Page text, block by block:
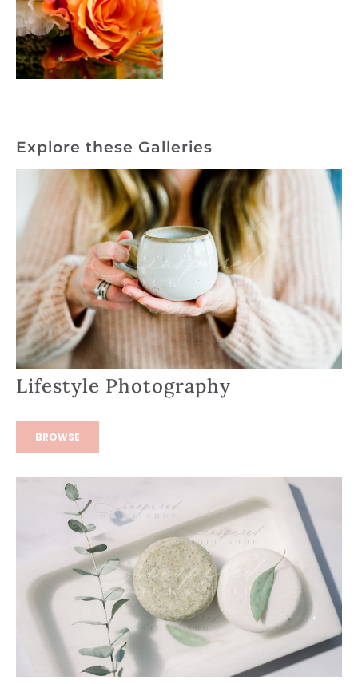
Explore these Galleries
Lifestyle Photography
BROWSE